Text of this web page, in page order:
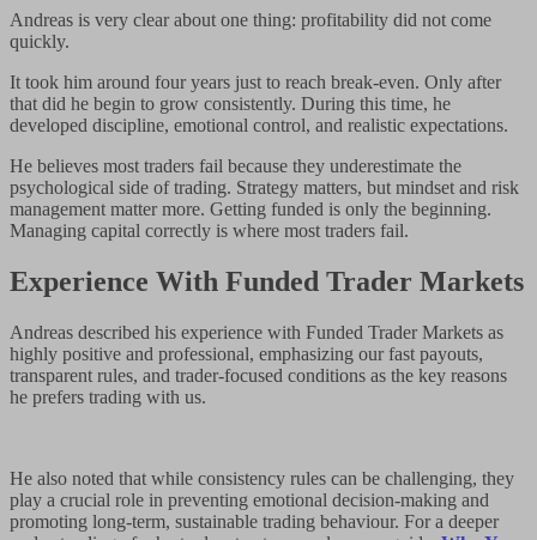
Andreas is very clear about one thing: profitability did not come
quickly.
It took him around four years just to reach break-even. Only after
that did he begin to grow consistently. During this time, he
developed discipline, emotional control, and realistic expectations.
He believes most traders fail because they underestimate the
psychological side of trading. Strategy matters, but mindset and risk
management matter more. Getting funded is only the beginning.
Managing capital correctly is where most traders fail.
Experience With Funded Trader Markets
Andreas described his experience with Funded Trader Markets as
highly positive and professional, emphasizing our fast payouts,
transparent rules, and trader-focused conditions as the key reasons
he prefers trading with us.
He also noted that while consistency rules can be challenging, they
play a crucial role in preventing emotional decision-making and
promoting long-term, sustainable trading behaviour. For a deeper